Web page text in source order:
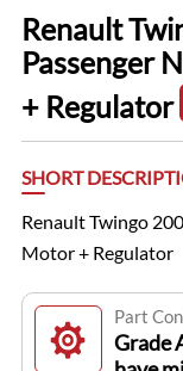
Renault
Passenger
+ Regulator
SHORT
Renault Twingo
Motor + Regulator
Part
Grade